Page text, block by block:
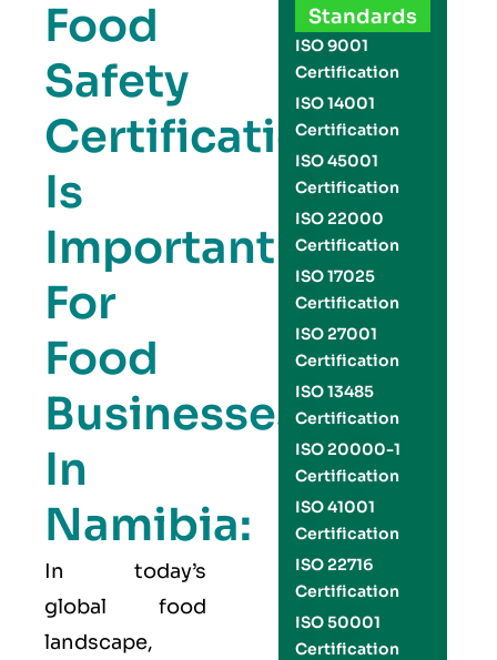
Food
Safety
Certification
Is
Important
For
Food
Businesses
In
Namibia:
In today’s
global food
landscape,
Standards
ISO 9001
Certification
ISO 14001
Certification
ISO 45001
Certification
ISO 22000
Certification
ISO 17025
Certification
ISO 27001
Certification
ISO 13485
Certification
ISO 20000-1
Certification
ISO 41001
Certification
ISO 22716
Certification
ISO 50001
Certification